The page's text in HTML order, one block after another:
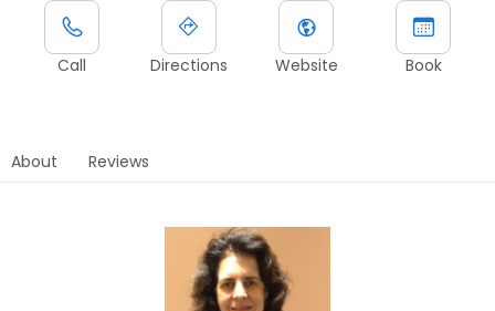
Call Directions Website Book
About Reviews